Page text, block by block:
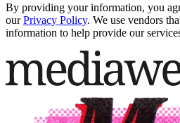
By providing your information, you
our Privacy Policy. We use vendors
information to help provide our